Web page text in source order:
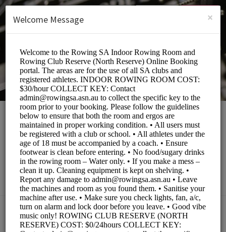
SIGN UP
Rowing South
Australia
Sports/Fitness Classes
BOOKINGS ARE NOT OPEN AT THE MOMENT
×
Welcome Message